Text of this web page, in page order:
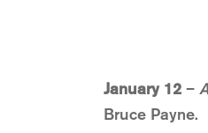
January 12 –
Bruce Payne.